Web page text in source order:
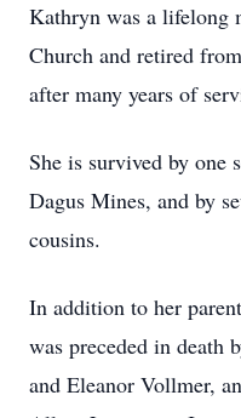
Kathryn was a lifelong
Church and retired
after many years of
She is survived by one
Dagus Mines, and by
cousins.
In addition to her
was preceded in death
and Eleanor Vollmer,